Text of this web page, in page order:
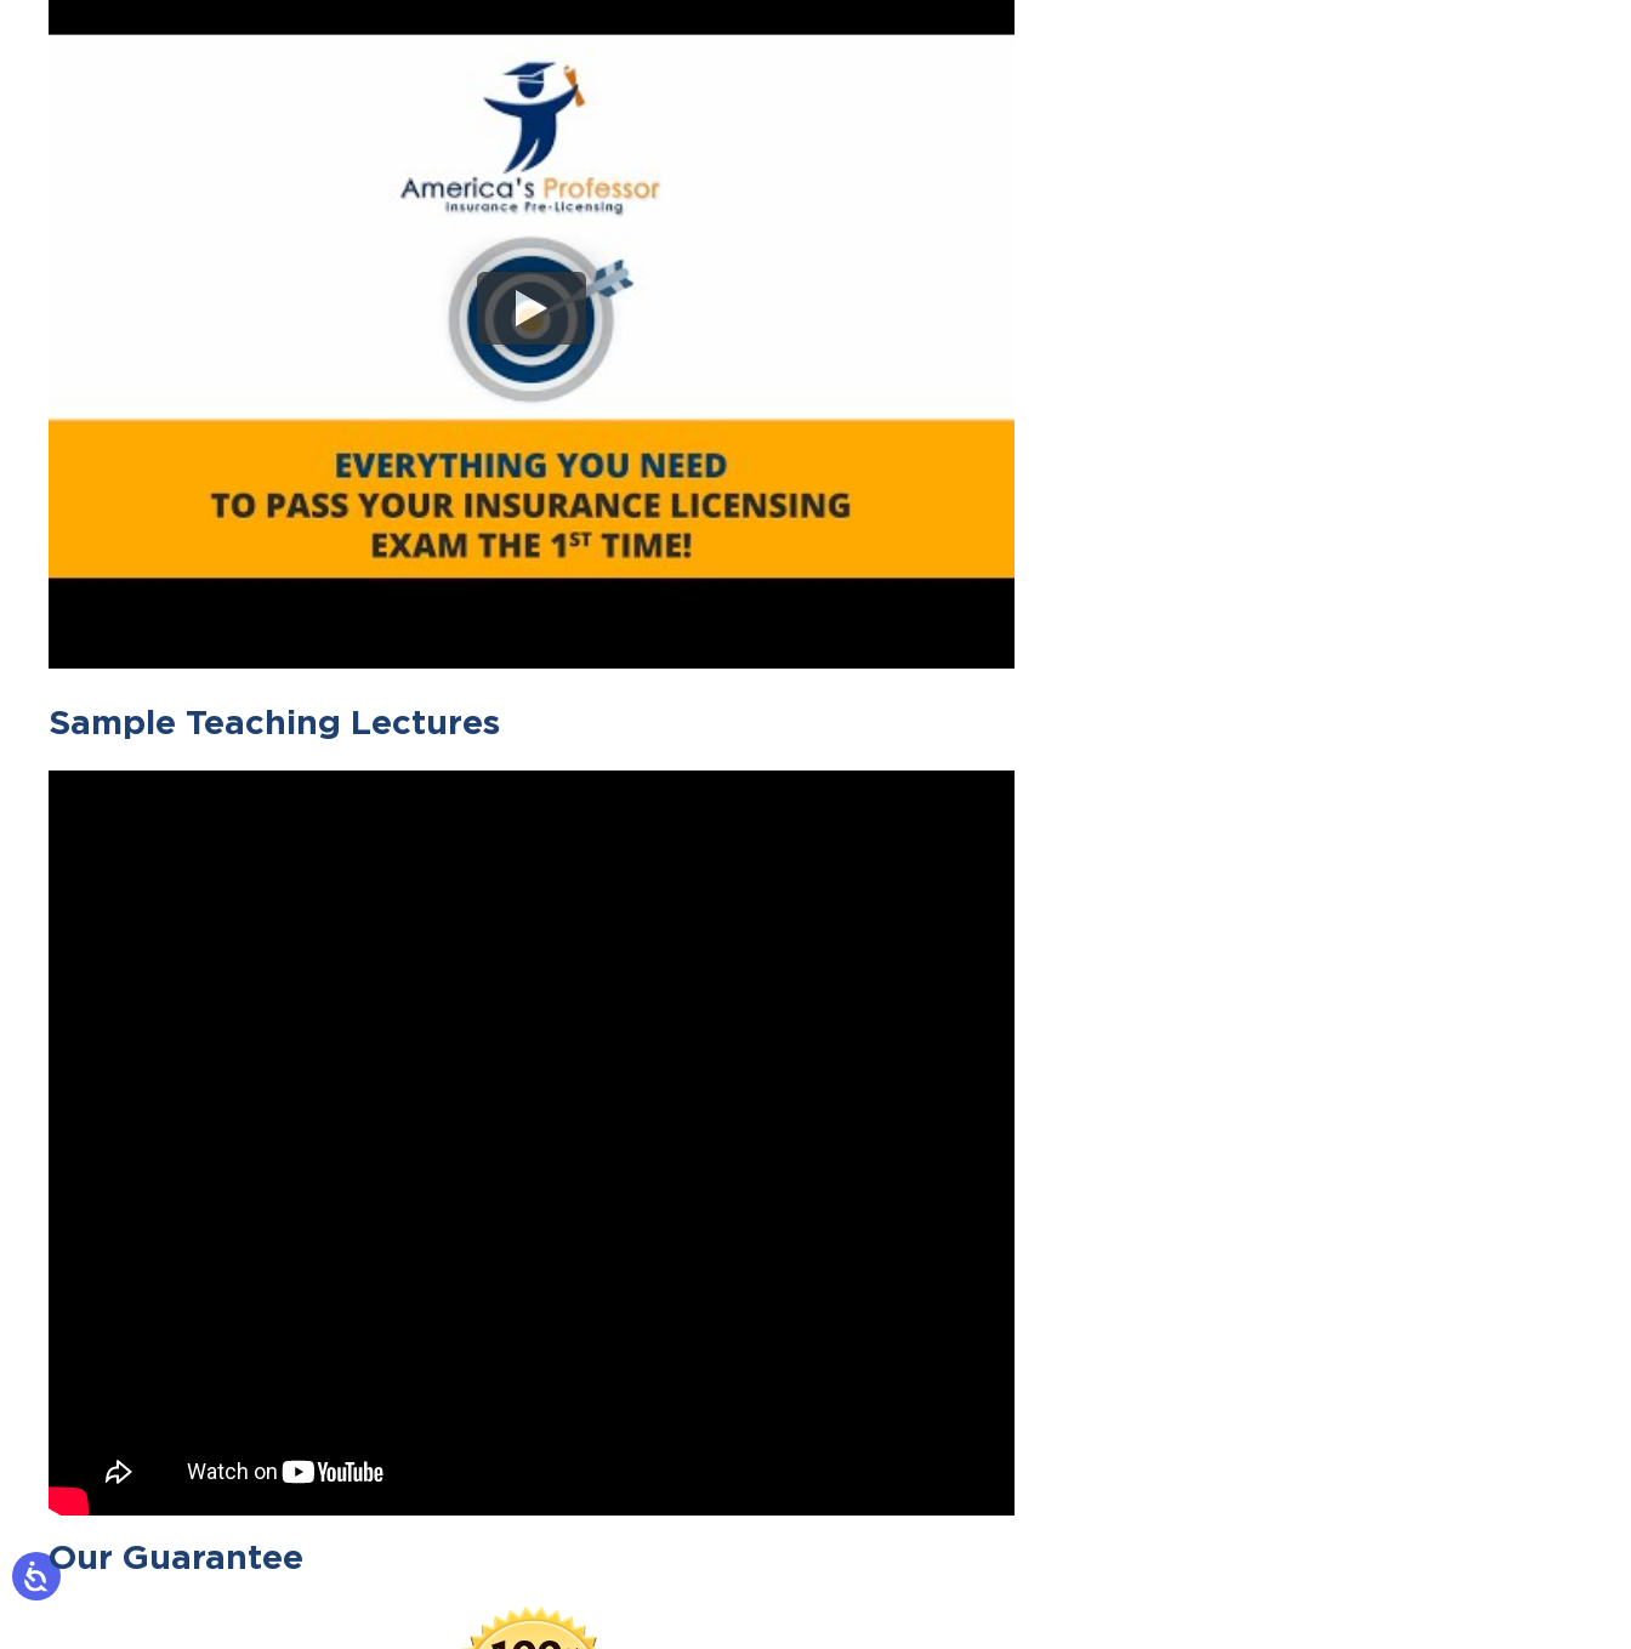
Sample Teaching Lectures
Our Guarantee